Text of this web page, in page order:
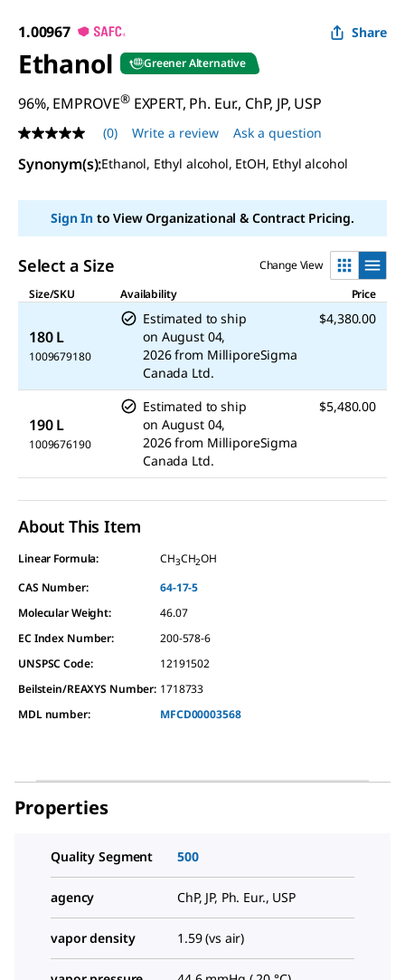
1.00967 Share
Ethanol Greener Alternative
96%, EMPROVE®EXPERT, Ph. Eur., ChP, JP, USP
No
rating
value
page
(0) Write a review Ask a question
Synonym(s):Ethanol, Ethyl alcohol, EtOH, Ethyl alcohol
Sign Into View Organizational & Contract Pricing.
Select a Size
Change View
Size/SKU
Availability Price
180 L
1009679180
Estimated to ship
on August 04,
2026 from MilliporeSigma
Canada Ltd.
$4,380.00
190 L
1009676190
Estimated to ship
on August 04,
2026 from MilliporeSigma
Canada Ltd.
$5,480.00
About This Item
Linear Formula: CH3CH2OH
CAS Number:
64-17-5
Molecular Weight:
46.07
EC Index Number:
200-578-6
UNSPSC Code:
12191502
Beilstein/REAXYS Number: 1718733
MDL number:
MFCD00003568
Properties
Quality Segment 500
agency ChP, JP, Ph. Eur., USP
vapor density 1.59 (vs air)